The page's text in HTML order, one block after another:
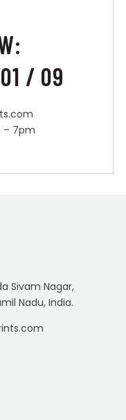
/ 09
– 7pm
Sivam Nagar,
Nadu, India.